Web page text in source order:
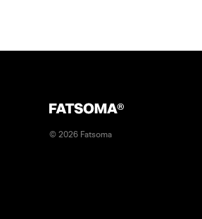
© 2026 Fatsoma